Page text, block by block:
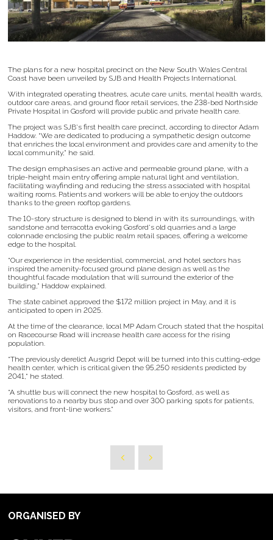
The plans for a new hospital precinct on the New South Wales Central
Coast have been unveiled by SJB and Health Projects International.
With integrated operating theatres, acute care units, mental health wards,
outdoor care areas, and ground floor retail services, the 238-bed Northside
Private Hospital in Gosford will provide public and private health care.
The project was SJB's first health care precinct, according to director Adam
Haddow. “We are dedicated to producing a sympathetic design outcome
that enriches the local environment and provides care and amenity to the
local community,” he said.
The design emphasises an active and permeable ground plane, with a
triple-height main entry offering ample natural light and ventilation,
facilitating wayfinding and reducing the stress associated with hospital
waiting rooms. Patients and workers will be able to enjoy the outdoors
thanks to the green rooftop gardens.
The 10-story structure is designed to blend in with its surroundings, with
sandstone and terracotta evoking Gosford's old quarries and a large
colonnade enclosing the public realm retail spaces, offering a welcome
edge to the hospital.
“Our experience in the residential, commercial, and hotel sectors has
inspired the amenity-focused ground plane design as well as the
thoughtful facade modulation that will surround the exterior of the
building,” Haddow explained.
The state cabinet approved the $172 million project in May, and it is
anticipated to open in 2025.
At the time of the clearance, local MP Adam Crouch stated that the hospital
on Racecourse Road will increase health care access for the rising
population.
“The previously derelict Ausgrid Depot will be turned into this cutting-edge
health center, which is critical given the 95,250 residents predicted by
2041,” he stated.
“A shuttle bus will connect the new hospital to Gosford, as well as
renovations to a nearby bus stop and over 300 parking spots for patients,
visitors, and front-line workers.”
ORGANISED BY